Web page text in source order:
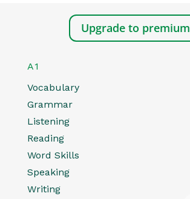
Upgrade to premium
A1
Vocabulary
Grammar
Listening
Reading
Word Skills
Speaking
Writing